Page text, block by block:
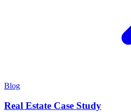
Blog
Real Estate Case Study